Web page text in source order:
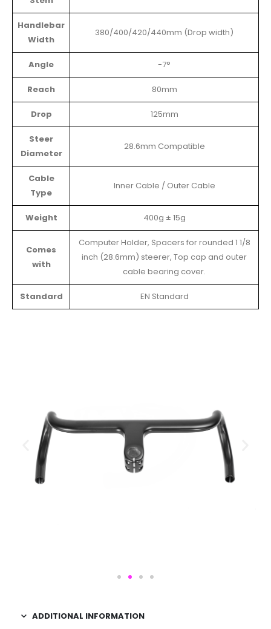
Handlebar
Width
380/400/420/440mm (Drop width)
Angle -7°
Reach 80mm
Drop 125mm
Steer
Diameter
28.6mm Compatible
Cable
Type
Inner Cable / Outer Cable
Weight 400g ± 15g
Comes
with
Computer Holder, Spacers for rounded 1 1/8
inch (28.6mm) steerer, Top cap and outer
cable bearing cover.
Standard EN Standard
ADDITIONAL INFORMATION